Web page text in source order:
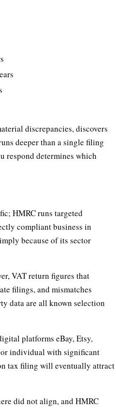
discrepancies, discovers
deeper than a single filing
respond determines which
HMRC runs targeted
compliant business in
because of its sector
VAT return figures that
filings, and mismatches
data are all known selection
platforms eBay, Etsy,
or individual with significant
tax filing will eventually attract
did not align, and HMRC